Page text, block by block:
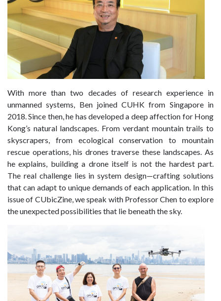
With more than two decades of research experience in
unmanned systems, Ben joined CUHK from Singapore in
2018. Since then, he has developed a deep affection for Hong
Kong’s natural landscapes. From verdant mountain trails to
skyscrapers, from ecological conservation to mountain
rescue operations, his drones traverse these landscapes. As
he explains, building a drone itself is not the hardest part.
The real challengelies in system design—crafting solutions
that can adapt to uniquedemands of each application. In this
issue of CUbicZine, we speak with Professor Chen to explore
the unexpected possibilities that lie beneath the sky.